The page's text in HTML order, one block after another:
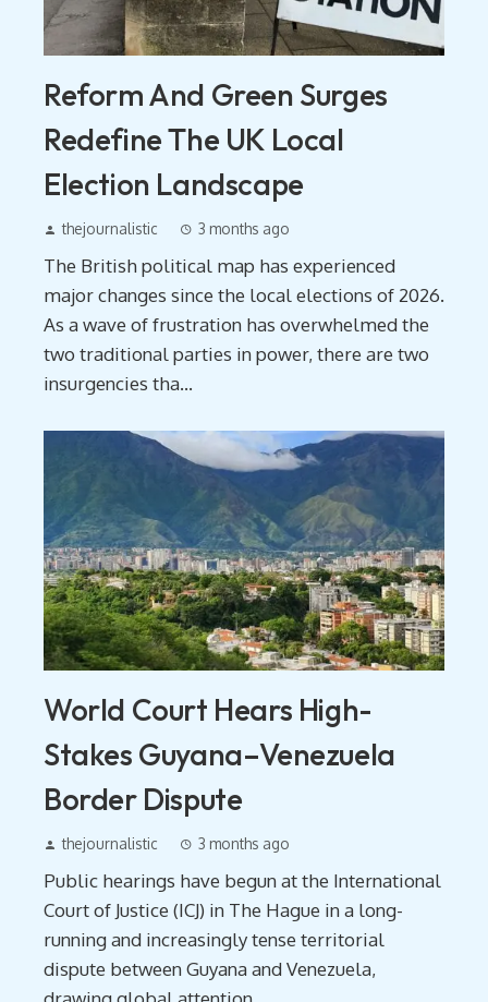
Reform And Green Surges
Redefine The UK Local
Election Landscape
thejournalistic 3 months ago
The British political map has experienced
major changes since the local elections of 2026.
As a wave of frustration has overwhelmed the
two traditional parties in power, there are two
insurgencies tha...
World Court Hears High-
Stakes Guyana–Venezuela
Border Dispute
thejournalistic 3 months ago
Public hearings have begun at the International
Court of Justice (ICJ) in The Hague in a long-
running and increasingly tense territorial
dispute between Guyana and Venezuela,